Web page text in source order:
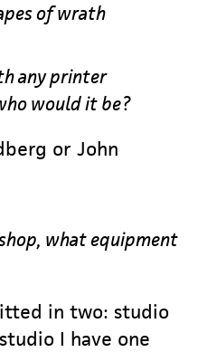
of wrath
any printer
would it be?
or John
what equipment
in two: studio
I have one